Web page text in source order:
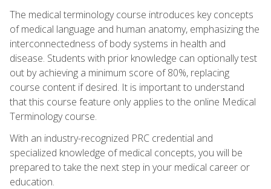
The medical terminology course introduces key concepts
of medical language and human anatomy, emphasizing the
interconnectedness of body systems in health and
disease. Students with prior knowledge can optionally test
out by achieving a minimum score of 80%, replacing
course content if desired. It is important to understand
that this course feature only applies to the online Medical
Terminology course.
With an industry-recognized PRC credential and
specialized knowledge of medical concepts, you will be
prepared to take the next step in your medical career or
education.